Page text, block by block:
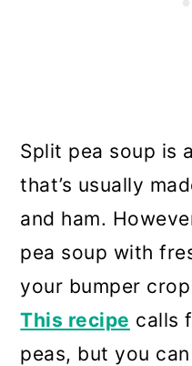
Split pea soup is
that’s usually
and ham.
pea soup with
your bumper
This recipe calls
peas, but you